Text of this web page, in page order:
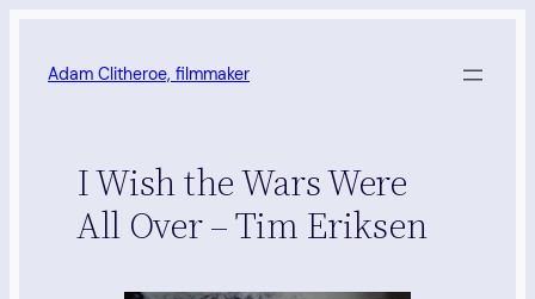
content
Adam Clitheroe, filmmaker
I Wish the Wars Were
All Over – Tim Eriksen